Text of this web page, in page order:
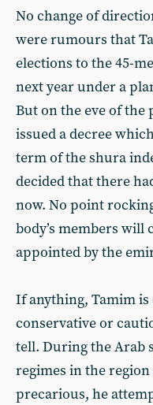
No change of
were rumours that
elections to the 45-
next year under a
But on the eve of the
issued a decree
term of the shura
decided that there
now. No point
body’s members
appointed by the
If anything, Tamim is
conservative or
tell. During the Arab
regimes in the
precarious, he